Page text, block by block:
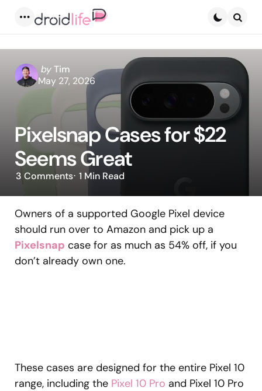
Posted
by
byTim
May 27, 2026
Pixelsnap Cases for $22
Seems Great
3 Comments 1 Min Read
Owners of a supported Google Pixel device
should run over to Amazon and pick up a
Pixelsnap case for as much as 54% off, if you
don’t already own one.
These cases are designed for the entire Pixel 10
range, including the Pixel 10 Pro and Pixel 10 Pro